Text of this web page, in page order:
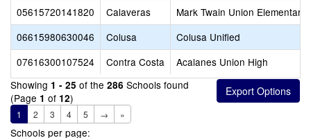
05615720141820
Calaveras
Mark Twain Union Elementary
06615980630046
Colusa
Colusa Unified
07616300107524
Contra Costa
Acalanes Union High
Showing 1 - 25 of the 286 Schools found
(Page 1 of 12)
1 2 3 4 5 → »
Schools per page: